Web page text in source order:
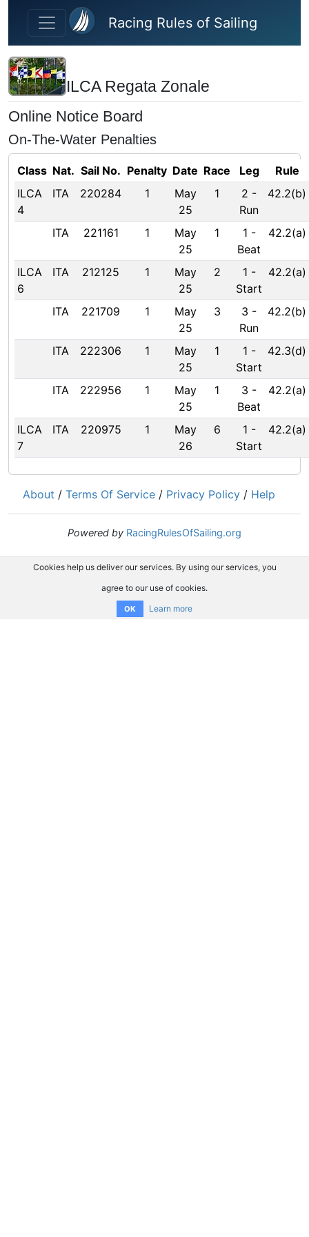
Skip to main content
Racing Rules of Sailing
ILCA Regata Zonale
Online Notice Board
On-The-Water Penalties
Class Nat. Sail No. Penalty Date Race Leg
Rule
ILCA
4
ITA 220284 1
May
25
1 2 -
Run
42.2(b)
ITA 221161 1
May
25
1 1 -
Beat
42.2(a)
ILCA
6
ITA 212125 1
May
25
2 1 -
Start
42.2(a)
ITA 221709 1
May
25
3 3 -
Run
42.2(b)
ITA 222306 1
May
25
1 1 -
Start
42.3(d)
ITA 222956 1
May
25
1 3 -
Beat
42.2(a)
ILCA
7
ITA 220975 1
May
26
6 1 -
Start
42.2(a)
About / Terms Of Service / Privacy Policy / Help
Powered by RacingRulesOfSailing.org
Cookies help us deliver our services. By using our services, you
agree to our use of cookies.
OK Learn more